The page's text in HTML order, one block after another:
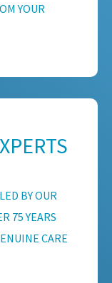
YOUR
BY OUR
75 YEARS
CARE